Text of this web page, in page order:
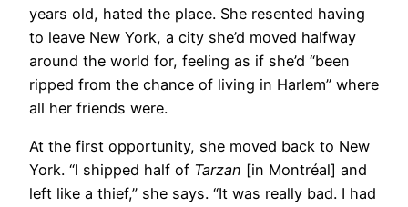
years old, hated the place. She resented having
to leave New York, a city she’d moved halfway
around the world for, feeling as if she’d “been
ripped from the chance of living in Harlem” where
all her friends were.
At the first opportunity, she moved back to New
York. “I shipped half of Tarzan [in Montréal] and
left like a thief,” she says. “It was really bad. I had